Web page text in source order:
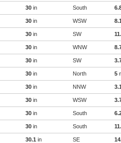
30 in South
30 in WSW 8.1
30 in SW
30 in WNW
30 in SW
30 in North 5
30 in NNW 3.1
30 in WSW
30 in South
30 in South
30.1 in SE